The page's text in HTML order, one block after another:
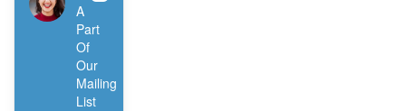
A
Part
Of
Our
Mailing
List